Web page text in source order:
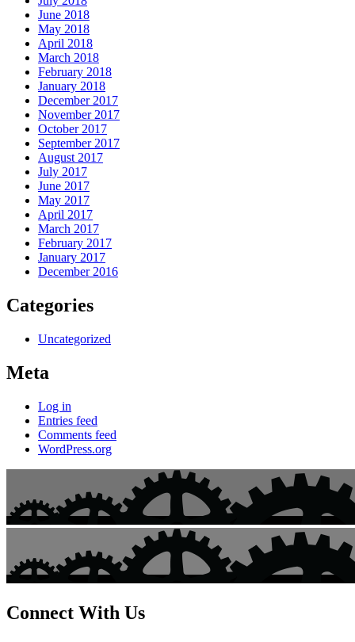
June 2018
May 2018
April 2018
March 2018
February 2018
January 2018
December 2017
November 2017
October 2017
September 2017
August 2017
July 2017
June 2017
May 2017
April 2017
March 2017
February 2017
January 2017
December 2016
Categories
Uncategorized
Meta
Log in
Entries feed
Comments feed
WordPress.org
Connect With Us